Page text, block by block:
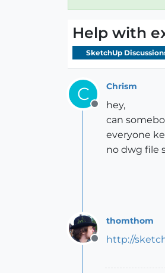
Help with
SketchUp
C
Offline
Chrism
hey,
can
everyone
no dwg file
Offline
thomthom
http://